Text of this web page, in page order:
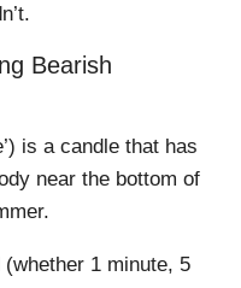
Bearish
is a candle that has
near the bottom of
1 minute, 5